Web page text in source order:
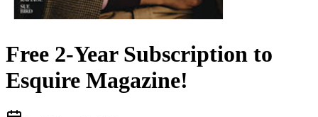
Free 2-Year Subscription to
Esquire Magazine!